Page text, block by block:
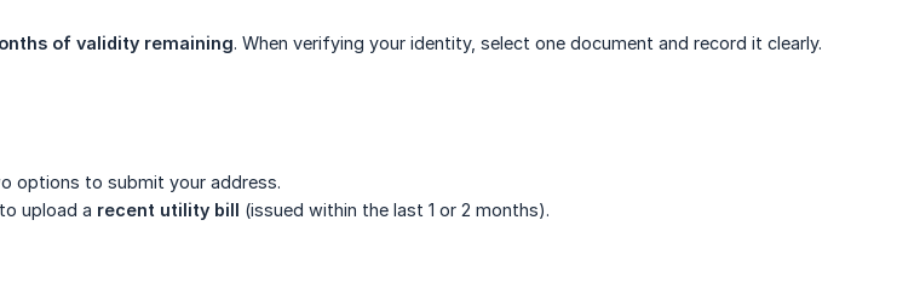
of validity remaining. When verifying your identity, select one document and record it clearly.
options to submit your address.
upload a recent utility bill (issued within the last 1 or 2 months).